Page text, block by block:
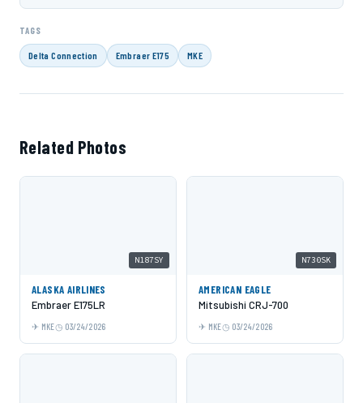
TAGS
Delta Connection Embraer E175 MKE
Related Photos
N187SY
ALASKA AIRLINES
Embraer E175LR
MKE 03/24/2026
N730SK
AMERICAN EAGLE
Mitsubishi CRJ-700
MKE 03/24/2026